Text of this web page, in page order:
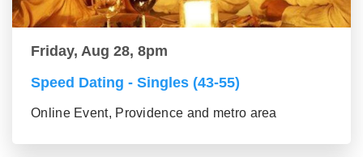
Friday, Aug 28, 8pm
Speed Dating - Singles (43-55)
Online Event, Providence and metro area